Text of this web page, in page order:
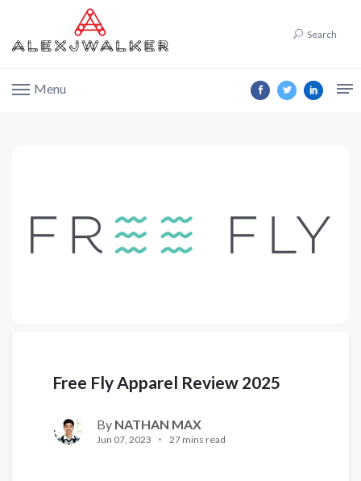
Search
Menu
Free Fly Apparel Review 2025
By NATHAN MAX
Jun 07, 2023 27 mins read